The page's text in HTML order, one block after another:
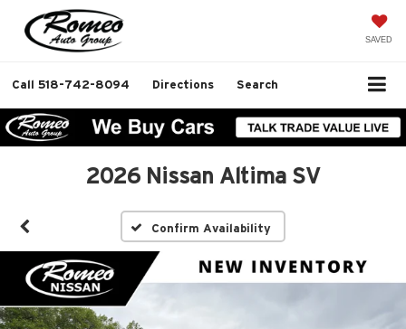
SAVED
Call 518-742-8094 Directions Search
2026 Nissan Altima SV
Confirm Availability